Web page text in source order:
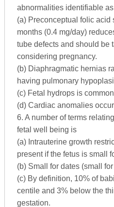
abnormalities identifiable
(a) Preconceptual folic acid
months (0.4 mg/day)
tube defects and should be
considering pregnancy.
(b) Diaphragmatic hernias
having pulmonary
(c) Fetal hydrops is common
(d) Cardiac anomalies
6. A number of terms
fetal well being is
(a) Intrauterine growth
present if the fetus is small
(b) Small for dates (small
(c) By definition, 10% of
centile and 3% below the
gestation.